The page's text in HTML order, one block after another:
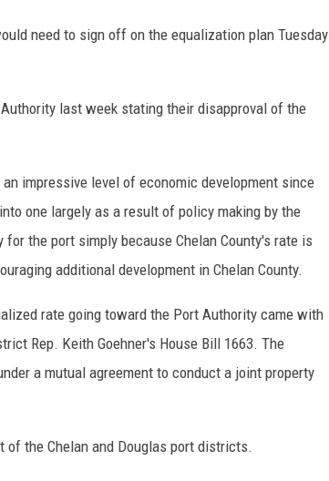
need to sign off on the equalization plan Tuesday
last week stating their disapproval of the
impressive level of economic development since
one largely as a result of policy making by the
the port simply because Chelan County's rate is
additional development in Chelan County.
rate going toward the Port Authority came with
Rep. Keith Goehner's House Bill 1663. The
a mutual agreement to conduct a joint property
of the Chelan and Douglas port districts.